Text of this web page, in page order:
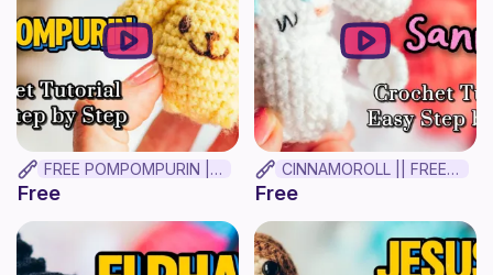
FREE POMPOMPURIN || BEGINNER CROCHET TUTORIAL!
Free
CINNAMOROLL || FREE BEGINNER CROCHET TUTORIAL ✨(MINIMAL Sew!)
Free